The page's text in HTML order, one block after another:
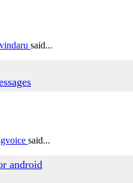
said...
said...
android